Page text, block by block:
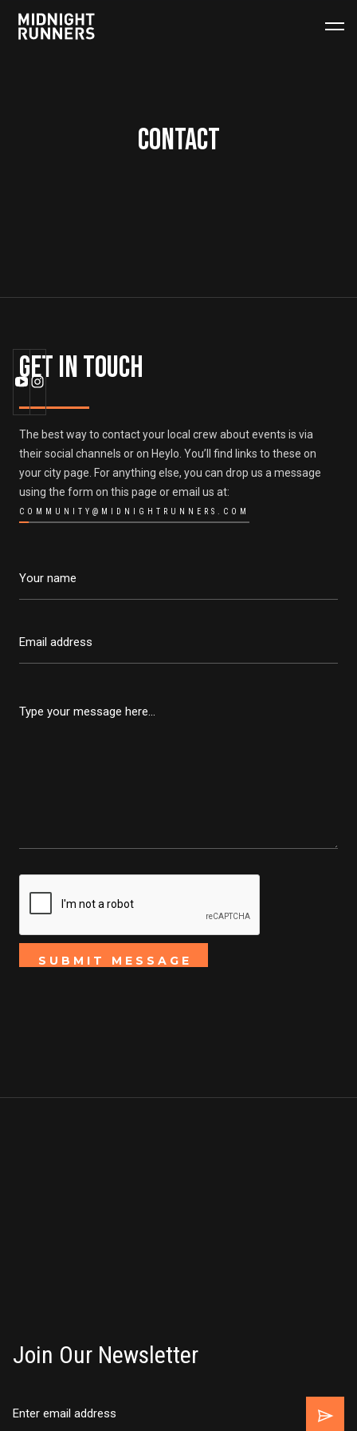
CONTACT
Get in Touch
The best way to contact your local crew about events is via
their social channels or on Heylo. You’ll find links to these on
your city page. For anything else, you can drop us a message
using the form on this page or email us at:
COMMUNITY@MIDNIGHTRUNNERS.COM
Join Our Newsletter